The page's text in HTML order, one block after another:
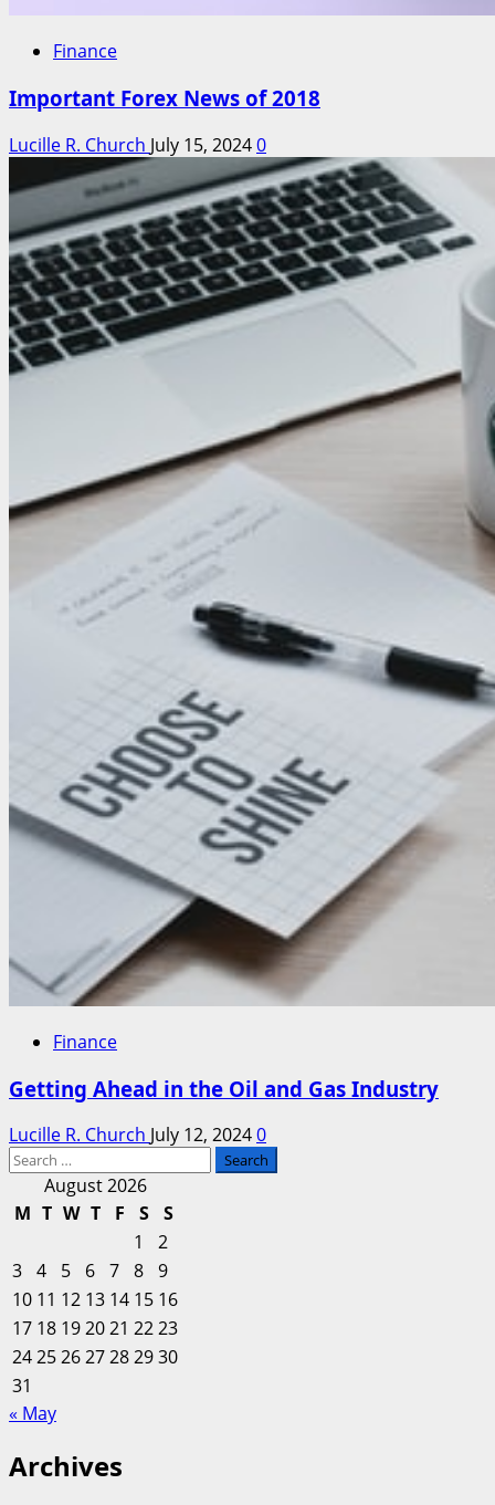
Finance
Important Forex News of 2018
Lucille R. Church July 15, 20240
Finance
Getting Ahead in the Oil and Gas Industry
Lucille R. Church July 12, 20240
Search
August 2026
M T W T F S
S
1
2
3 4 5 6 7 8 9
10 11 12 13 14 15 16
17 18 192021 2223
24252627282930
31
« May
Archives